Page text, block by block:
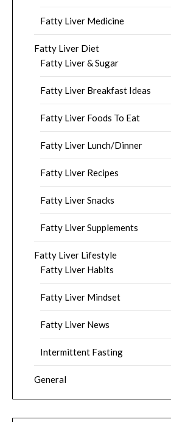
Fatty Liver Medicine
Fatty Liver Diet
Fatty Liver & Sugar
Fatty Liver Breakfast Ideas
Fatty Liver Foods To Eat
Fatty Liver Lunch/Dinner
Fatty Liver Recipes
Fatty Liver Snacks
Fatty Liver Supplements
Fatty Liver Lifestyle
Fatty Liver Habits
Fatty Liver Mindset
Fatty Liver News
Intermittent Fasting
General